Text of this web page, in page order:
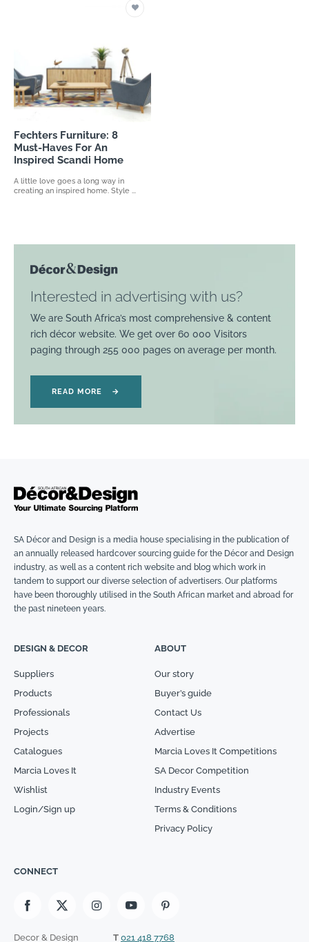
Fechters Furniture: 8
Must-Haves For An
Inspired Scandi Home
A little love goes a long way in
creating an inspired home. Style ...
Interested in advertising with us?
We are South Africa’s most comprehensive & content
rich décor website. We get over 60 000 Visitors
paging through 255 000 pages on average per month.
READ MORE →
SA Décor and Design is a media house specialising in the publication of
an annually released hardcover sourcing guide for the Décor and Design
industry, as well as a content rich website and blog which work in
tandem to support our diverse selection of advertisers. Our platforms
have been thoroughly utilised in the South African market and abroad for
the past nineteen years.
DESIGN & DECOR
Suppliers
Products
Professionals
Projects
Catalogues
Marcia Loves It
Wishlist
Login/Sign up
ABOUT
Our story
Buyer’s guide
Contact Us
Advertise
Marcia Loves It Competitions
SA Decor Competition
Industry Events
Terms & Conditions
Privacy Policy
CONNECT
Decor & Design T 021 418 7768